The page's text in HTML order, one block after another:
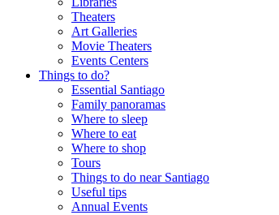
Theaters
Art Galleries
Movie Theaters
Events Centers
Things to do?
Essential Santiago
Family panoramas
Where to sleep
Where to eat
Where to shop
Tours
Things to do near Santiago
Useful tips
Annual Events